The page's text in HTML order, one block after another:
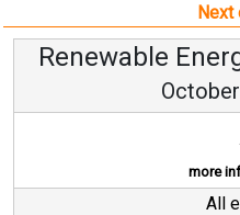
Next
Renewable
more
All